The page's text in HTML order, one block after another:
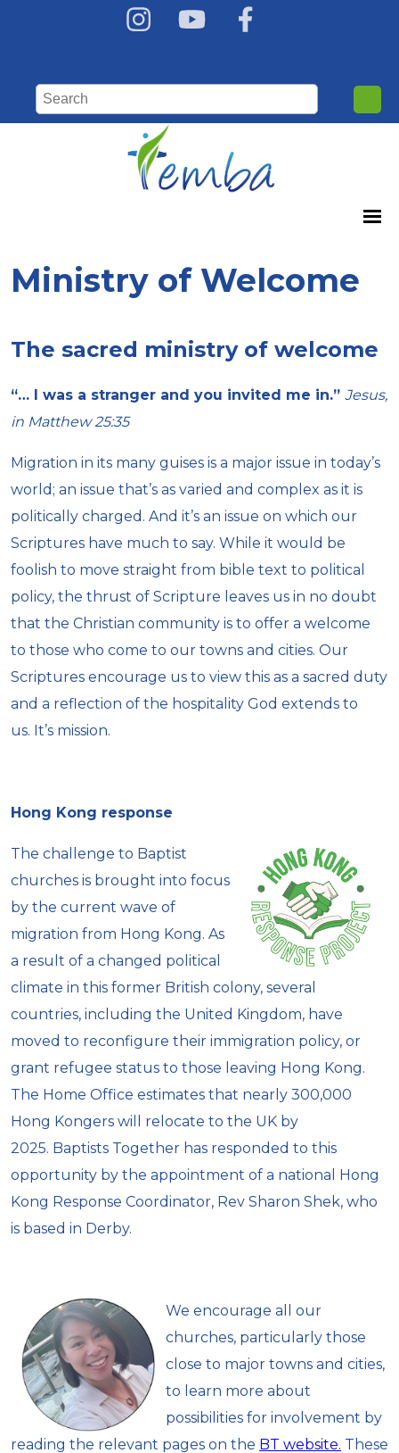
Ministry of Welcome
The sacred ministry of welcome
“… I was a stranger and you invited me in.” Jesus,
in Matthew 25:35
Migration in its many guises is a major issue in today’s
world; an issue that’s as varied and complex as it is
politically charged. And it’s an issue on which our
Scriptures have much to say. While it would be
foolish to move straight from bible text to political
policy, the thrust of Scripture leaves us in no doubt
that the Christian community is to offer a welcome
to those who come to our towns and cities. Our
Scriptures encourage us to view this as a sacred duty
and a reflection of the hospitality God extends to
us. It’s mission.
Hong Kong response
The challenge to Baptist
churches is brought into focus
by the current wave of
migration from Hong Kong. As
a result of a changed political
climate in this former British colony, several
countries, including the United Kingdom, have
moved to reconfigure their immigration policy, or
grant refugee status to those leaving Hong Kong.
The Home Office estimates that nearly 300,000
Hong Kongers will relocate to the UK by
2025. Baptists Together has responded to this
opportunity by the appointment of a national Hong
Kong Response Coordinator, Rev Sharon Shek, who
is based in Derby.
We encourage all our
churches, particularly those
close to major towns and cities,
to learn more about
possibilities for involvement by
reading the relevant pages on the BT website. These